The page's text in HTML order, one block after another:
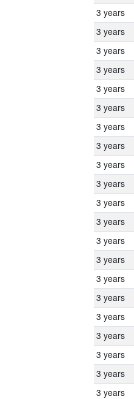
3 years
3 years
3 years
3 years
3 years
3 years
3 years
3 years
3 years
3 years
3 years
3 years
3 years
3 years
3 years
3 years
3 years
3 years
3 years
3 years
3 years